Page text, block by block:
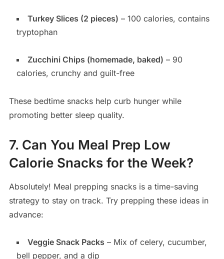
Turkey Slices (2 pieces) – 100 calories, contains
tryptophan
Zucchini Chips (homemade, baked) – 90
calories, crunchy and guilt-free
These bedtime snacks help curb hunger while
promoting better sleep quality.
7. Can You Meal Prep Low
Calorie Snacks for the Week?
Absolutely! Meal prepping snacks is a time-saving
strategy to stay on track. Try prepping these ideas in
advance:
Veggie Snack Packs – Mix of celery, cucumber,
bell pepper, and a dip